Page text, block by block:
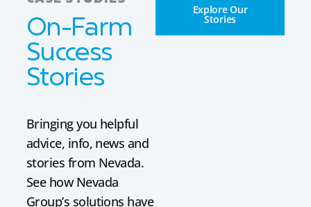
On-Farm
Success
Stories
Bringing you helpful
advice, info, news and
stories from Nevada.
See how Nevada
Group’s solutions have
Explore Our
Stories